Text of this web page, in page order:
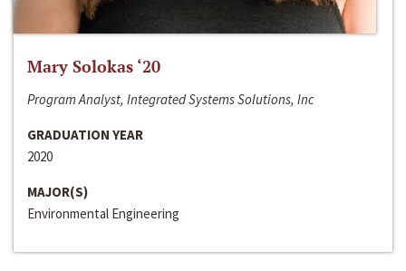
Mary Solokas ‘20
Program Analyst, Integrated Systems Solutions, Inc
GRADUATION YEAR
2020
MAJOR(S)
Environmental Engineering